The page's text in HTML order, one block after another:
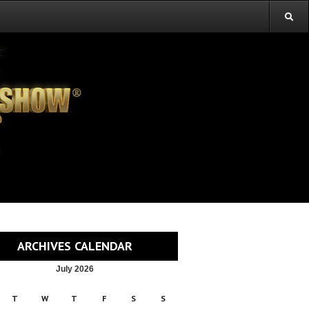
ARCHIVES CALENDAR
July 2026
T W T F S S